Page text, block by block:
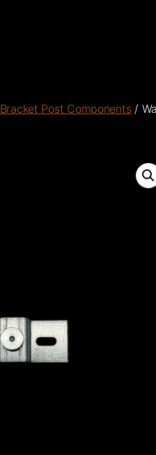
Bracket Post Components/